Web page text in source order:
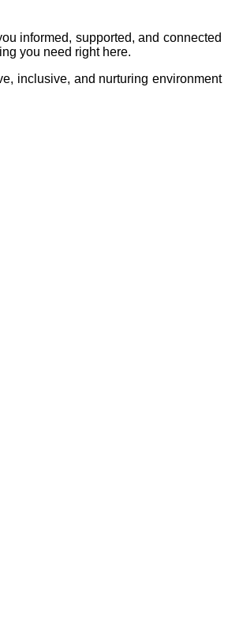
informed, supported, and connected
you need right here.
inclusive, and nurturing environment